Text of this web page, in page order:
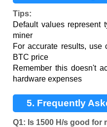
Tips:
Default values represent
miner
For accurate results, use
BTC price
Remember this doesn't
hardware expenses
5. Frequently
Q1: Is 1500 H/s good for